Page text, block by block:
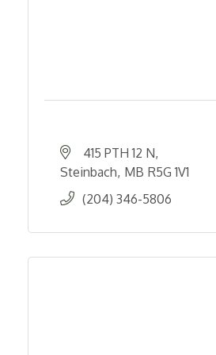
415 PTH 12 N
Steinbach MB R5G 1V1
(204) 346-5806